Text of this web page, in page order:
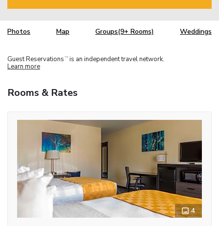
Photos Map Groups(9+ Rooms) Weddings
Guest Reservations TM is an independent travel network.
Learn more
Rooms & Rates
4